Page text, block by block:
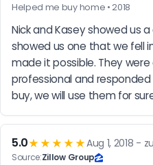
Helped me buy home • 2018
Nick and Kasey showed us
showed us one that we fell
made it possible. They
professional and responded
buy, we will use them for
5.0★★★★★Aug 1, 2018 -
Source:Zillow Group